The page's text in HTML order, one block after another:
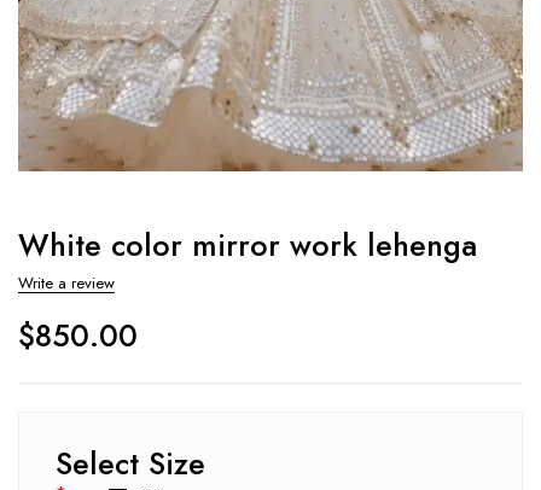
White color mirror work lehenga
Write a review
$850.00
Select Size